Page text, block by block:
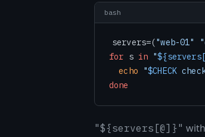
bash
servers=("web-01"
for s in "
echo
"$CHECK
done
"${servers[@]}"